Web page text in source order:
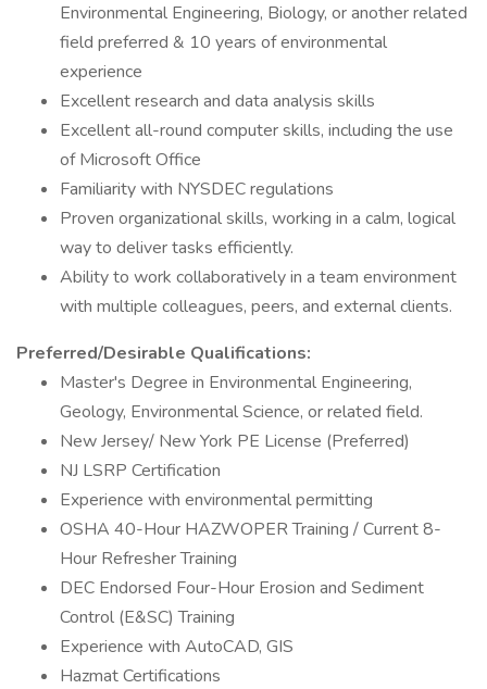
Environmental Engineering, Biology, or another related
field preferred & 10 years of environmental
experience
Excellent research and data analysis skills
Excellent all-round computer skills, including the use
of Microsoft Office
Familiarity with NYSDEC regulations
Proven organizational skills, working in a calm, logical
way to deliver tasks efficiently.
Ability to work collaboratively in a team environment
with multiple colleagues, peers, and external clients.
Preferred/Desirable Qualifications:
Master's Degree in Environmental Engineering,
Geology, Environmental Science, or related field.
New Jersey/ New York PE License (Preferred)
NJ LSRP Certification
Experience with environmental permitting
OSHA 40-Hour HAZWOPER Training / Current 8-
Hour Refresher Training
DEC Endorsed Four-Hour Erosion and Sediment
Control (E&SC) Training
Experience with AutoCAD, GIS
Hazmat Certifications